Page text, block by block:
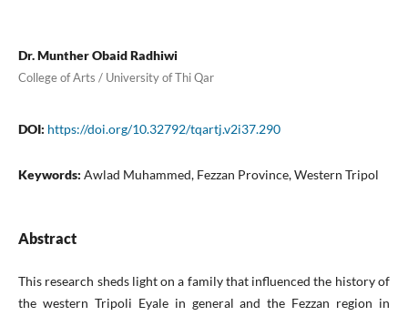
Dr. Munther Obaid Radhiwi
College of Arts / University of Thi Qar
DOI: https://doi.org/10.32792/tqartj.v2i37.290
Keywords: Awlad Muhammed, Fezzan Province, Western Tripol
Abstract
This research sheds light on a family that influenced the history of
the western Tripoli Eyale in general and the Fezzan region in